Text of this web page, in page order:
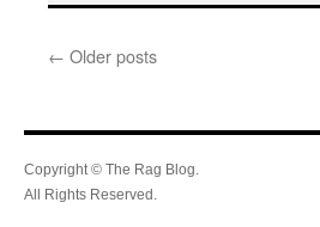
← Older posts
Copyright © The Rag Blog.
All Rights Reserved.